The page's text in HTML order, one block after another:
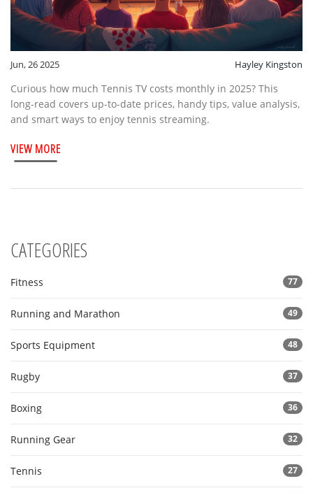
Jun, 26 2025 Hayley Kingston
Curious how much Tennis TV costs monthly in 2025? This
long-read covers up-to-date prices, handy tips, value analysis,
and smart ways to enjoy tennis streaming.
VIEW MORE
CATEGORIES
Fitness 77
Running and Marathon 49
Sports Equipment 48
Rugby 37
Boxing 36
Running Gear 32
Tennis 27